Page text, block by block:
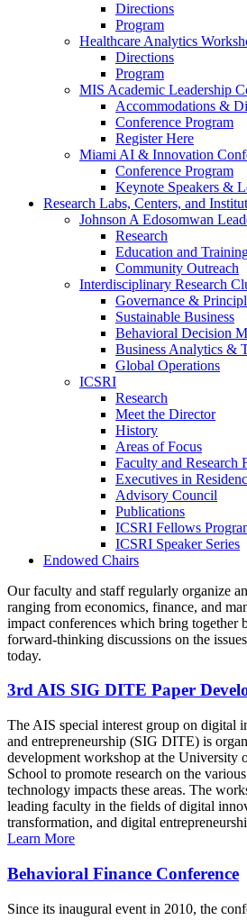
Directions
Program
Healthcare Analytics
Directions
Program
MIS Academic Leadership
Accommodations &
Conference Program
Register Here
Miami AI & Innovation
Conference Program
Keynote Speakers &
Research Labs, Centers, and
Johnson A Edosomwan
Research
Education and
Community Outreach
Interdisciplinary Research
Governance &
Sustainable Business
Behavioral Decision
Business Analytics &
Global Operations
ICSRI
Research
Meet the Director
History
Areas of Focus
Faculty and Research
Executives in
Advisory Council
Publications
ICSRI Fellows
ICSRI Speaker Series
Endowed Chairs
Our faculty and staff regularly organize
ranging from economics, finance, and
impact conferences which bring together
forward-thinking discussions on the
today.
3rd AIS SIG DITE Paper
The AIS special interest group on digital
and entrepreneurship (SIG DITE) is
development workshop at the University
School to promote research on the
technology impacts these areas. The
leading faculty in the fields of digital
transformation, and digital
Learn More
Behavioral Finance Conference
Since its inaugural event in 2010, the